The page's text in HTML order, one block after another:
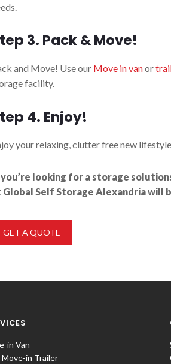
3. Pack & Move!
and Move! Use our Move in vanor
facility.
4. Enjoy!
your relaxing, clutter free new
looking for a storage
Global Self Storage Alexandria will
GET A QUOTE
in Van
Move-in Trailer